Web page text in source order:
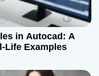
in Autocad: A
Life Examples